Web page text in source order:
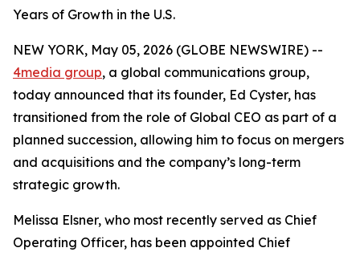
Years of Growth in the U.S.
NEW YORK, May 05, 2026 (GLOBE NEWSWIRE) --
4media group, a global communications group,
today announced that its founder, Ed Cyster, has
transitioned from the role of Global CEO as part of a
planned succession, allowing him to focus on mergers
and acquisitions and the company’s long-term
strategic growth.
Melissa Elsner, who most recently served as Chief
Operating Officer, has been appointed Chief